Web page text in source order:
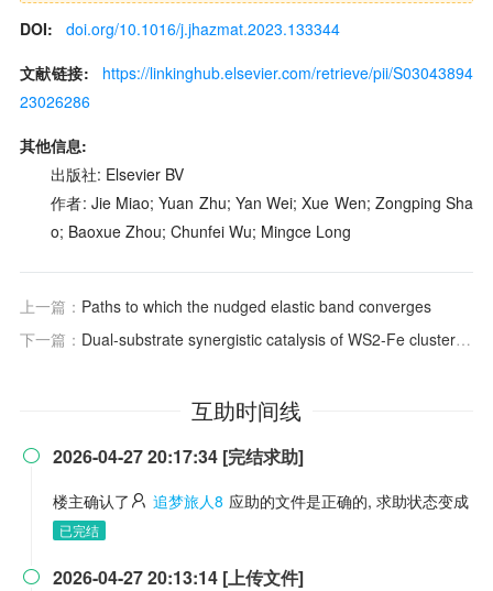
DOI:
doi.org/10.1016/j.jhazmat.2023.133344
文献链接:
https://linkinghub.elsevier.com/retrieve/pii/S03043894
23026286
其他信息:
出版社: Elsevier BV
作者: Jie Miao; Yuan Zhu; Yan Wei; Xue Wen; Zongping Sha
o; Baoxue Zhou; Chunfei Wu; Mingce Long
上一篇： Paths to which the nudged elastic band converges
下一篇： Dual-substrate synergistic catalysis of WS2-Fe clusters on recycled plastic-derived N-doped carbon for H2O2 activation
互助时间线
 2026-04-27 20:17:34 [完结求助]
楼主确认了 追梦旅人8 应助的文件是正确的, 求助状态变成
已完结
 2026-04-27 20:13:14 [上传文件]